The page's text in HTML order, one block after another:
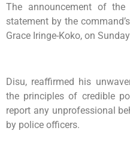
The announcement of
statement by the
Grace Iringe-Koko, on
Disu, reaffirmed his
the principles of credible
report any unprofessional
by police officers.